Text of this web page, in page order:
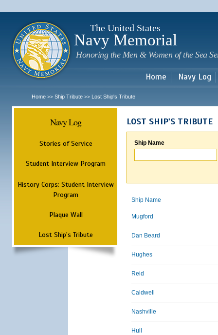
The United States
Navy Memorial
Honoring the Men & Women of the Sea
Home Navy Log
Home >> Ship Tribute >> Lost Ship's Tribute
Navy Log
Stories of Service
Student Interview Program
History Corps: Student Interview
Program
Plaque Wall
Lost Ship's Tribute
LOST SHIP'S TRIBUTE
Ship Name
Ship Name
Mugford
Dan Beard
Hughes
Reid
Caldwell
Nashville
Hull